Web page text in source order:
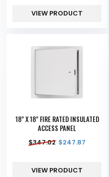
VIEW PRODUCT
18" X 18" FIRE RATED INSULATED
ACCESS PANEL
$347.02 $247.87
VIEW PRODUCT